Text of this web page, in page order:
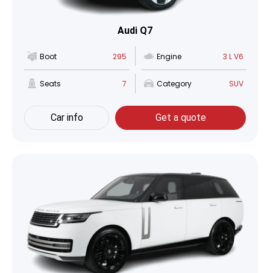
Audi Q7
Boot 295 Engine 3 L V6
Seats 7 Category SUV
Car info Get a quote